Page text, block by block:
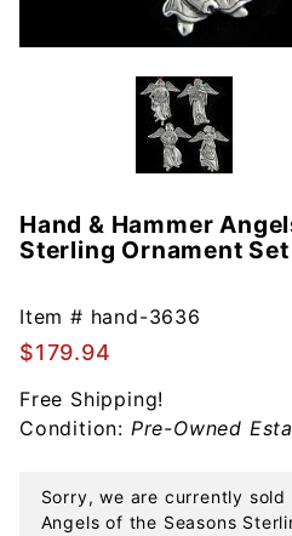
Purchase
Hand &
Angels of
the
Seasons
Sterling
Ornament
Hand & Hammer
Sterling Ornament Set
Item # hand-3636
$179.94
Free Shipping!
Condition: Pre-Owned
Sorry, we are currently sold
Angels of the Seasons